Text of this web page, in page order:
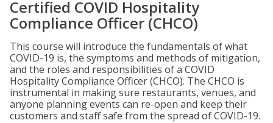
Certified COVID Hospitality
Compliance Officer (CHCO)
This course will introduce the fundamentals of what
COVID-19 is, the symptoms and methods of mitigation,
and the roles and responsibilities of a COVID
Hospitality Compliance Officer (CHCO). The CHCO is
instrumental in making sure restaurants, venues, and
anyone planning events can re-open and keep their
customers and staff safe from the spread of COVID-19.